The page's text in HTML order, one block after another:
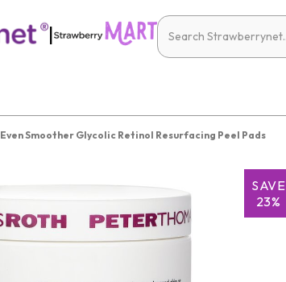
|
Even Smoother Glycolic Retinol Resurfacing Peel Pads
SAVE
23%